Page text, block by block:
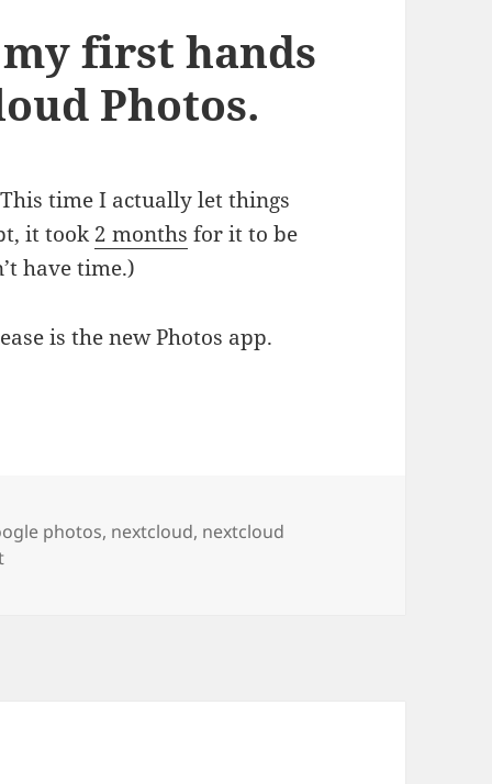
first hands
Photos.
time I actually let things
it took 2 months for it to be
have time.)
is the new Photos app.
first hands on take on NextCloud Photos.
photos, nextcloud, nextcloud
on Nextcloud 18.0.2: my first hands on take on NextCloud